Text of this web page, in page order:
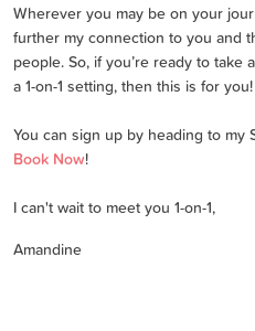
Wherever you may be on your
further my connection to you and
people. So, if you’re ready to take
a 1-on-1 setting, then this is for you!
You can sign up by heading to my
Book Now!
I can't wait to meet you 1-on-1,
Amandine